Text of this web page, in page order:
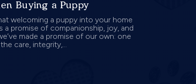
Buying a Puppy
welcoming a puppy into your home
a promise of companionship, joy, and
made a promise of our own: one
care, integrity,...